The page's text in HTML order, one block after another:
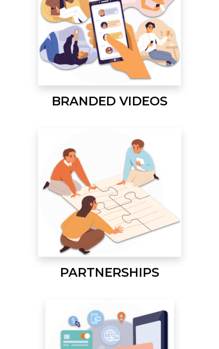
BRANDED VIDEOS
PARTNERSHIPS